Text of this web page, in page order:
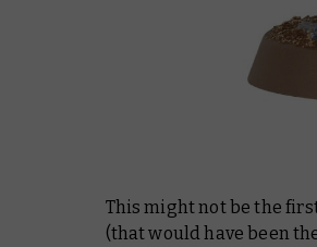
This might not be the
(that would have been